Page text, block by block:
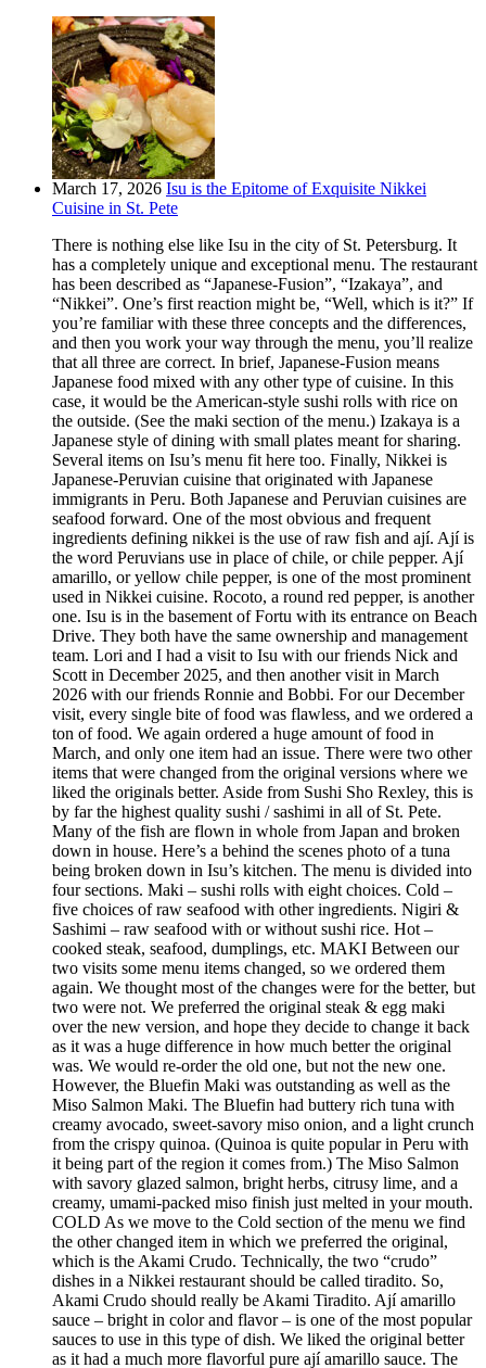
March 17, 2026 Isu is the Epitome of Exquisite Nikkei
Cuisine in St. Pete
There is nothing else like Isu in the city of St. Petersburg. It
has a completely unique and exceptional menu. The restaurant
has been described as “Japanese-Fusion”, “Izakaya”, and
“Nikkei”. One’s first reaction might be, “Well, which is it?” If
you’re familiar with these three concepts and the differences,
and then you work your way through the menu, you’ll realize
that all three are correct. In brief, Japanese-Fusion means
Japanese food mixed with any other type of cuisine. In this
case, it would be the American-style sushi rolls with rice on
the outside. (See the maki section of the menu.) Izakaya is a
Japanese style of dining with small plates meant for sharing.
Several items on Isu’s menu fit here too. Finally, Nikkei is
Japanese-Peruvian cuisine that originated with Japanese
immigrants in Peru. Both Japanese and Peruvian cuisines are
seafood forward. One of the most obvious and frequent
ingredients defining nikkei is the use of raw fish and ají. Ají is
the word Peruvians use in place of chile, or chile pepper. Ají
amarillo, or yellow chile pepper, is one of the most prominent
used in Nikkei cuisine. Rocoto, a round red pepper, is another
one. Isu is in the basement of Fortu with its entrance on Beach
Drive. They both have the same ownership and management
team. Lori and I had a visit to Isu with our friends Nick and
Scott in December 2025, and then another visit in March
2026 with our friends Ronnie and Bobbi. For our December
visit, every single bite of food was flawless, and we ordered a
ton of food. We again ordered a huge amount of food in
March, and only one item had an issue. There were two other
items that were changed from the original versions where we
liked the originals better. Aside from Sushi Sho Rexley, this is
by far the highest quality sushi / sashimi in all of St. Pete.
Many of the fish are flown in whole from Japan and broken
down in house. Here’s a behind the scenes photo of a tuna
being broken down in Isu’s kitchen. The menu is divided into
four sections. Maki – sushi rolls with eight choices. Cold –
five choices of raw seafood with other ingredients. Nigiri &
Sashimi – raw seafood with or without sushi rice. Hot –
cooked steak, seafood, dumplings, etc. MAKI Between our
two visits some menu items changed, so we ordered them
again. We thought most of the changes were for the better, but
two were not. We preferred the original steak & egg maki
over the new version, and hope they decide to change it back
as it was a huge difference in how much better the original
was. We would re-order the old one, but not the new one.
However, the Bluefin Maki was outstanding as well as the
Miso Salmon Maki. The Bluefin had buttery rich tuna with
creamy avocado, sweet-savory miso onion, and a light crunch
from the crispy quinoa. (Quinoa is quite popular in Peru with
it being part of the region it comes from.) The Miso Salmon
with savory glazed salmon, bright herbs, citrusy lime, and a
creamy, umami-packed miso finish just melted in your mouth.
COLD As we move to the Cold section of the menu we find
the other changed item in which we preferred the original,
which is the Akami Crudo. Technically, the two “crudo”
dishes in a Nikkei restaurant should be called tiradito. So,
Akami Crudo should really be Akami Tiradito. Ají amarillo
sauce – bright in color and flavor – is one of the most popular
sauces to use in this type of dish. We liked the original better
as it had a much more flavorful pure ají amarillo sauce. The